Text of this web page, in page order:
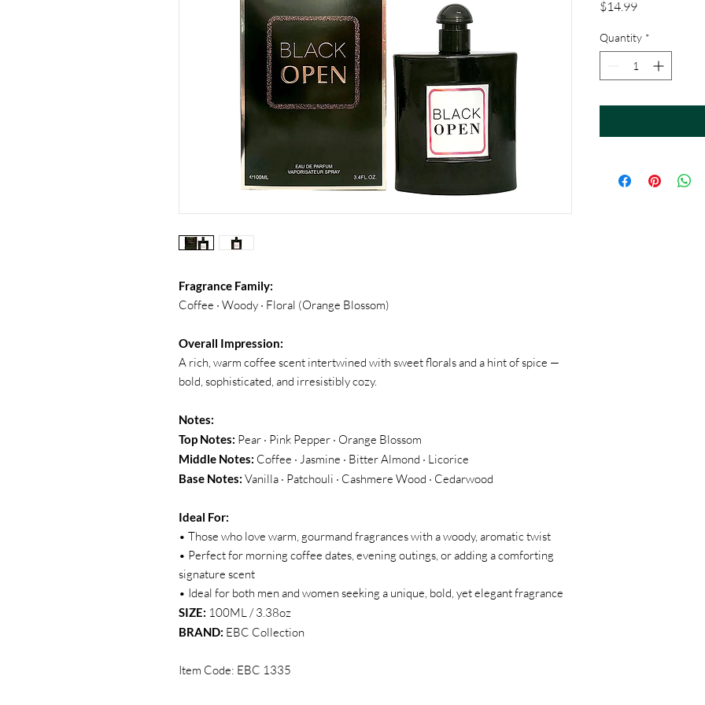
Fragrance Family:
Coffee · Woody · Floral (Orange Blossom)
Overall Impression:
A rich, warm coffee scent intertwined with sweet florals and a hint of spice —
bold, sophisticated, and irresistibly cozy.
Notes:
Top Notes: Pear · Pink Pepper · Orange Blossom
Middle Notes: Coffee · Jasmine · Bitter Almond · Licorice
Base Notes: Vanilla · Patchouli · Cashmere Wood · Cedarwood
Ideal For:
• Those who love warm, gourmand fragrances with a woody, aromatic twist
• Perfect for morning coffee dates, evening outings, or adding a comforting
signature scent
• Ideal for both men and women seeking a unique, bold, yet elegant fragrance
SIZE: 100ML / 3.38oz
BRAND: EBC Collection
Item Code: EBC 1335
$14.99Price
Quantity *